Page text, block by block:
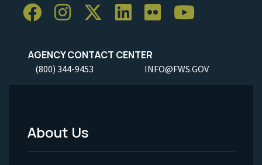
AGENCY CONTACT CENTER
(800) 344-9453 INFO@FWS.GOV
Footer
About Us